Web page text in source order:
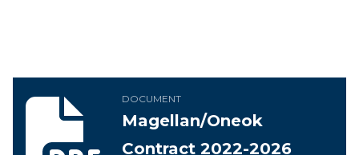
DOCUMENT
Magellan/Oneok
Contract 2022-2026
Magellan/Oneok Contract 2022-2026